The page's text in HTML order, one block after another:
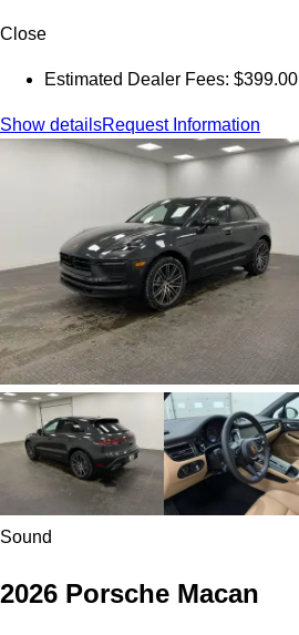
Close
Estimated Dealer Fees: $399.00
Show detailsRequest Information
Sound
2026 Porsche Macan